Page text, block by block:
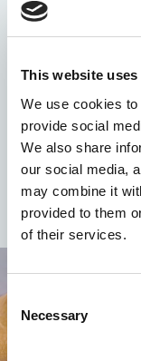
This website
We use cookies
provide social
We also share
our social media,
may combine it
provided to them
of their services.
Consent
Selection
Necessary
the marina
nights)
At the price of
nights)